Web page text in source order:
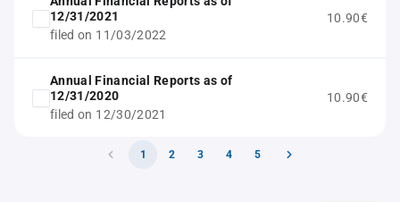
12/31/2021
filed on 11/03/2022
10.90€
Annual Financial Reports as of
12/31/2020
filed on 12/30/2021
10.90€
1 2 3 4 5